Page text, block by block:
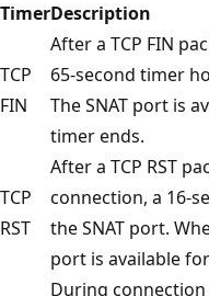
TimerDescription
TCP
FIN
After a TCP FIN
65-second timer
The SNAT port is
timer ends.
TCP
RST
After a TCP RST
connection, a 16-
the SNAT port.
port is available
During